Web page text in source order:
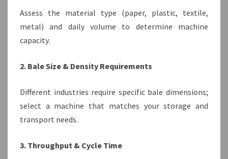
Assess the material type (paper, plastic, textile,
metal) and daily volume to determine machine
capacity.
2. Bale Size & Density Requirements
Different industries require specific bale dimensions;
select a machine that matches your storage and
transport needs.
3. Throughput & Cycle Time